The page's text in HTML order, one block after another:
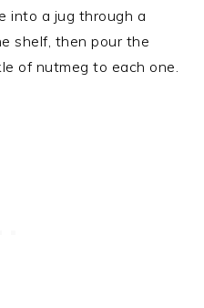
into a jug through a
shelf, then pour the
of nutmeg to each one.